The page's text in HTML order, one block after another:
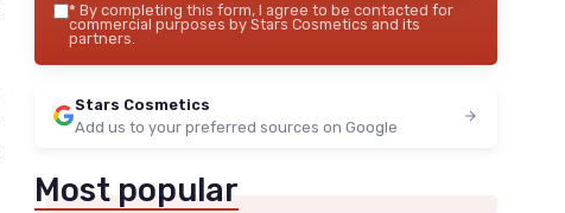
* By completing this form, I agree to be contacted for
commercial purposes by Stars Cosmetics and its
partners.
Stars Cosmetics
Add us to your preferred sources on Google
Most popular